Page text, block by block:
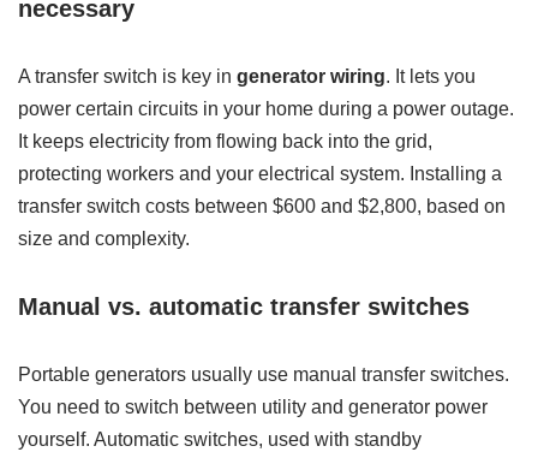
necessary
A transfer switch is key in generator wiring. It lets you
power certain circuits in your home during a power outage.
It keeps electricity from flowing back into the grid,
protecting workers and your electrical system. Installing a
transfer switch costs between $600 and $2,800, based on
size and complexity.
Manual vs. automatic transfer switches
Portable generators usually use manual transfer switches.
You need to switch between utility and generator power
yourself. Automatic switches, used with standby